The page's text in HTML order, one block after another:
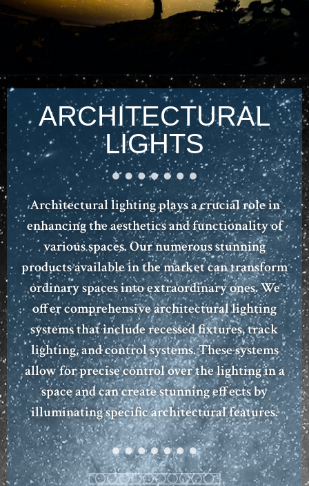
ARCHITECTURAL
LIGHTS
Architectural lighting plays a crucial role in
enhancing the aesthetics and functionality of
various spaces. Our numerous stunning
products available in the market can transform
ordinary spaces into extraordinary ones. We
offer comprehensive architectural lighting
systems that include recessed fixtures, track
lighting, and control systems. These systems
allow for precise control over the lighting in a
space and can create stunning effects by
illuminating specific architectural features.